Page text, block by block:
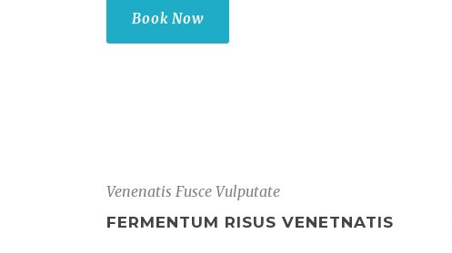
Book Now
Venenatis Fusce Vulputate
FERMENTUM RISUS VENETNATIS